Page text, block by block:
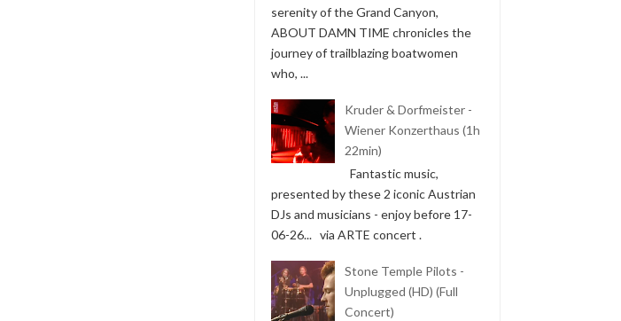
serenity of the Grand Canyon,
ABOUT DAMN TIME chronicles the
journey of trailblazing boatwomen
who, ...
Kruder & Dorfmeister -
Wiener Konzerthaus (1h
22min)
Fantastic music,
presented by these 2 iconic Austrian
DJs and musicians - enjoy before 17-
06-26... via ARTE concert .
Stone Temple Pilots -
Unplugged (HD) (Full
Concert)